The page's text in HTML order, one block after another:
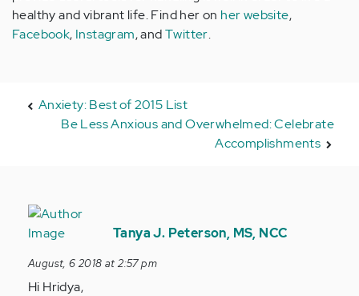
healthy and vibrant life. Find her on her website,
Facebook, Instagram, andTwitter.
Anxiety: Best of 2015 List
Be Less Anxious and Overwhelmed: Celebrate
Accomplishments
In
reply
Hey!
Nice
Tanya J. Peterson, MS, NCC
August, 6 2018 at 2:57 pm
Hi Hridya,